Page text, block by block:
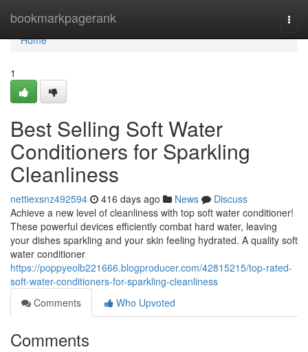
bookmarkpagerank
Home
Home
1
Best Selling Soft Water
Conditioners for Sparkling
Cleanliness
nettiexsnz492594 416 days ago News
Discuss
Achieve a new level of cleanliness with top soft water conditioner!
These powerful devices efficiently combat hard water, leaving
your dishes sparkling and your skin feeling hydrated. A quality soft
water conditioner
https://poppyeolb221666.blogproducer.com/42815215/top-rated-
soft-water-conditioners-for-sparkling-cleanliness
Comments
Who Upvoted
Comments